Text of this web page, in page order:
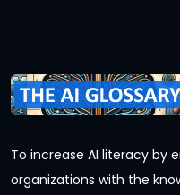
To increase AI literacy by
organizations with the